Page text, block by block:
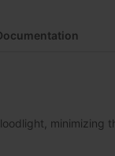
minimizing